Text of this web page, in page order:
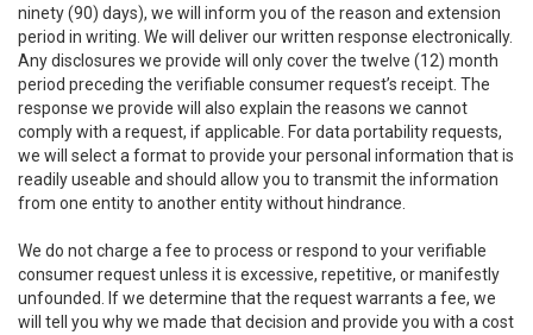
ninety (90) days), we will inform you of the reason and extension
period in writing. We will deliver our written response electronically.
Any disclosures we provide will only cover the twelve (12) month
period preceding the verifiable consumer request’s receipt. The
response we provide will also explain the reasons we cannot
comply with a request, if applicable. For data portability requests,
we will select a format to provide your personal information that is
readily useable and should allow you to transmit the information
from one entity to another entity without hindrance.
We do not charge a fee to process or respond to your verifiable
consumer request unless it is excessive, repetitive, or manifestly
unfounded. If we determine that the request warrants a fee, we
will tell you why we made that decision and provide you with a cost